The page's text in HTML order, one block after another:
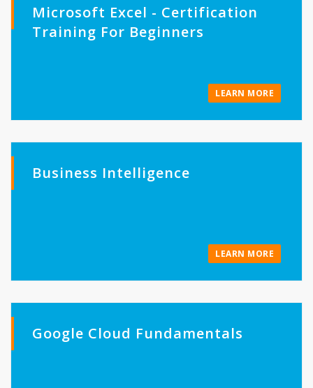
Microsoft Excel - Certification
Training For Beginners
LEARN MORE
Business Intelligence
LEARN MORE
Google Cloud Fundamentals